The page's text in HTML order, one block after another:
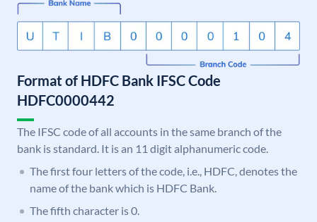
Format of HDFC Bank IFSC Code
HDFC0000442
The IFSC code of all accounts in the same branch of the
bank is standard. It is an 11 digit alphanumeric code.
The first four letters of the code, i.e., HDFC, denotes the
name of the bank which is HDFC Bank.
The fifth character is 0.